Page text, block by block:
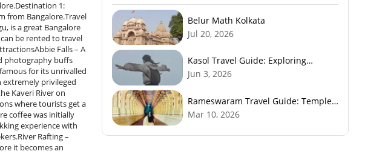
Belur Math Kolkata
Jul 20, 2026
Kasol Travel Guide: Exploring
Himachal’s Mini Israel
Jun 3, 2026
Rameswaram Travel Guide: Temples,
History, Beaches & Best Time to Visit
Mar 10, 2026